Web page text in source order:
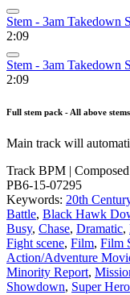
Stem - 3am Takedown
2:09
Stem - 3am Takedown
2:09
Full stem pack - All above
Main track will
Track BPM
|
PB6-15-07295
Keywords: 20th
Battle, Black Hawk
Busy, Chase, Dramatic,
Fight scene, Film, Film
Action/Adventure
Minority Report,
Showdown, Super Hero